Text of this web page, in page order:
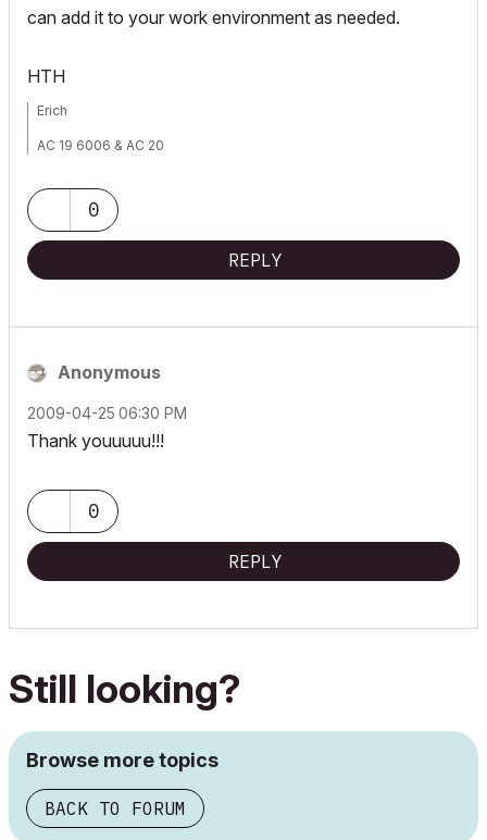
can add it to your work environment as needed.
HTH
Erich
AC 19 6006 & AC 20
27" iMac Retina 5K
0
REPLY
Anonymous
‎2009-04-25 06:30 PM
Thank youuuuu!!!
0
REPLY
Still looking?
Browse more topics
BACK TO FORUM